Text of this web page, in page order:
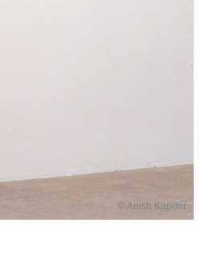
© Anish Kapoor